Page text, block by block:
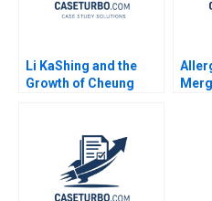
Li KaShing and the
Growth of Cheung